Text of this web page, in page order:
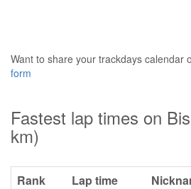
Want to share your trackdays calendar
form
Fastest lap times on
km)
Rank Lap time